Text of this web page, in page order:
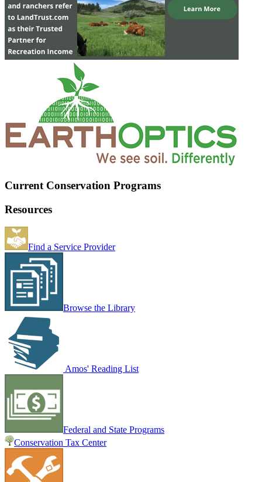
Current Conservation Programs
Resources
Find a Service Provider
Browse the Library
Amos' Reading List
Federal and State Programs
Conservation Tax Center